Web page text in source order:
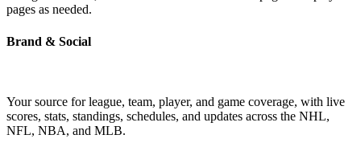
pages as needed.
Brand & Social
Your source for league, team, player, and game coverage, with live
scores, stats, standings, schedules, and updates across the NHL,
NFL, NBA, and MLB.